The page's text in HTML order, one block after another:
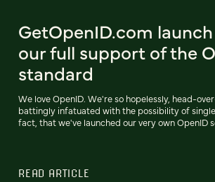
GetOpenID.com
our full support of the
standard
We love OpenID. We're so hopelessly, head-
battingly infatuated with the possibility of
fact, that we've launched our very own OpenID
READ ARTICLE